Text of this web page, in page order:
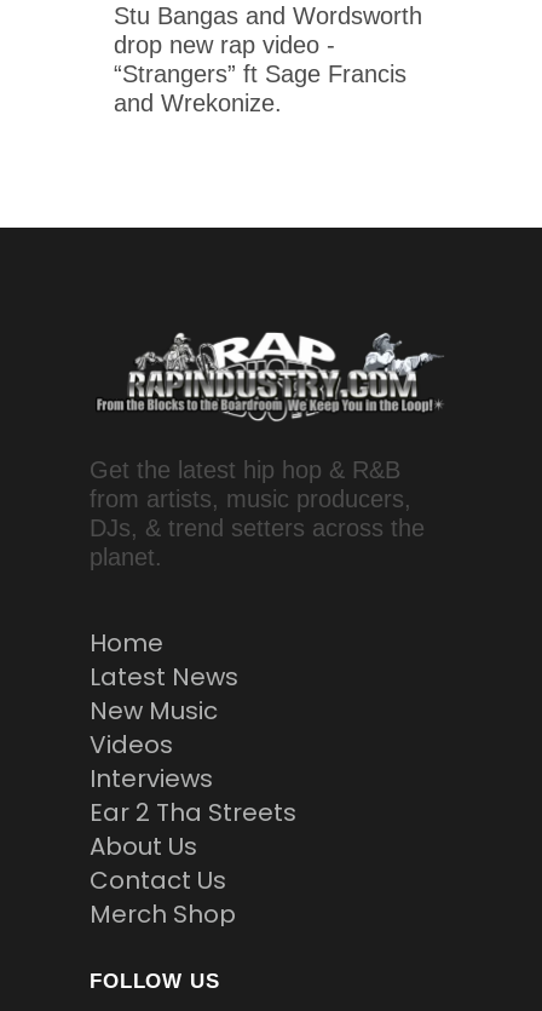
Stu Bangas and Wordsworth
drop new rap video -
“Strangers” ft Sage Francis
and Wrekonize.
Get the latest hip hop & R&B
from artists, music producers,
DJs, & trend setters across the
planet.
Home
Latest News
New Music
Videos
Interviews
Ear 2 Tha Streets
About Us
Contact Us
Merch Shop
FOLLOW US